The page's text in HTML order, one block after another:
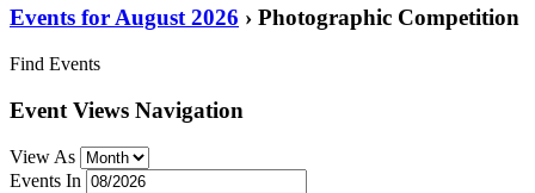
Events for August 2026 › Photographic Competition
Find Events
Event Views Navigation
View As
Events In